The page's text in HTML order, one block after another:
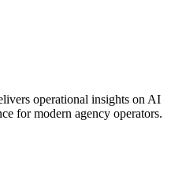
operational insights on AI
for modern agency operators.